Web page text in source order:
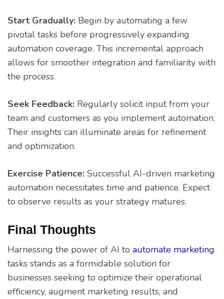
Start Gradually: Begin by automating a few
pivotal tasks before progressively expanding
automation coverage. This incremental approach
allows for smoother integration and familiarity with
the process.
Seek Feedback: Regularly solicit input from your
team and customers as you implement automation.
Their insights can illuminate areas for refinement
and optimization.
Exercise Patience: Successful AI-driven marketing
automation necessitates time and patience. Expect
to observe results as your strategy matures.
Final Thoughts
Harnessing the power of AI to automate marketing
tasks stands as a formidable solution for
businesses seeking to optimize their operational
efficiency, augment marketing results, and